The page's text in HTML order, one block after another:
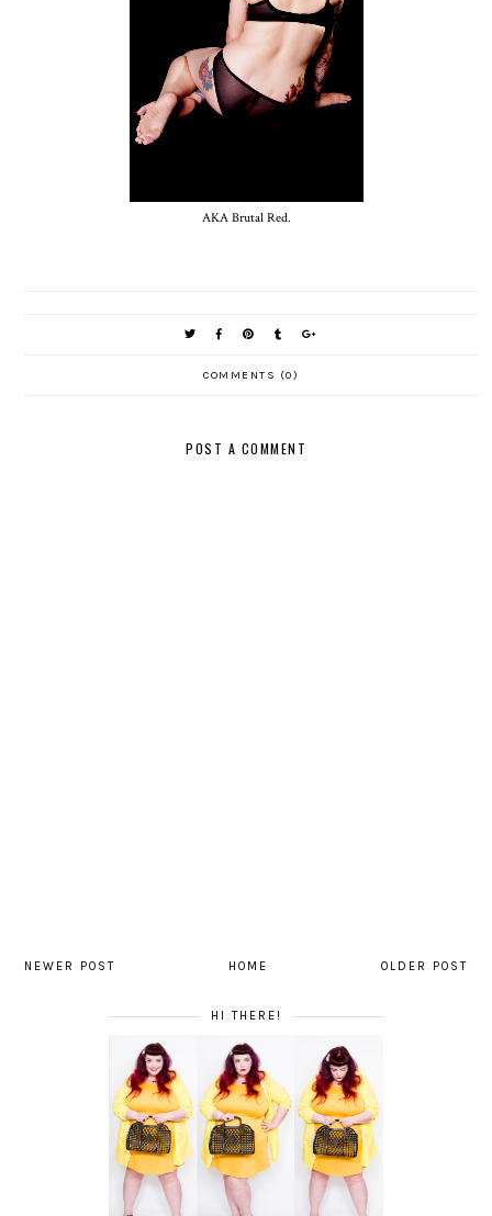
AKA Brutal Red.
COMMENTS (0)
POST A COMMENT
NEWER POST OLDER POST
HOME
HI THERE!